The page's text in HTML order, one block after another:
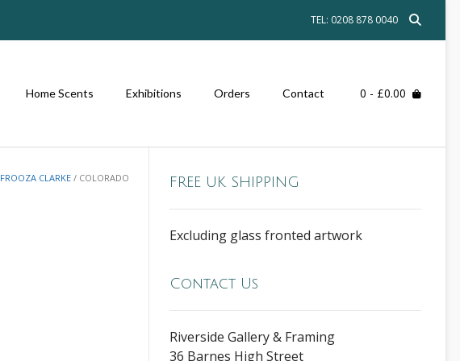
TEL: 0208 878 0040
Home Scents Exhibitions Orders Contact 0 - £0.00
FROOZA CLARKE / COLORADO FREE UK SHIPPING
Excluding glass fronted artwork
Contact Us
Riverside Gallery & Framing
36 Barnes High Street